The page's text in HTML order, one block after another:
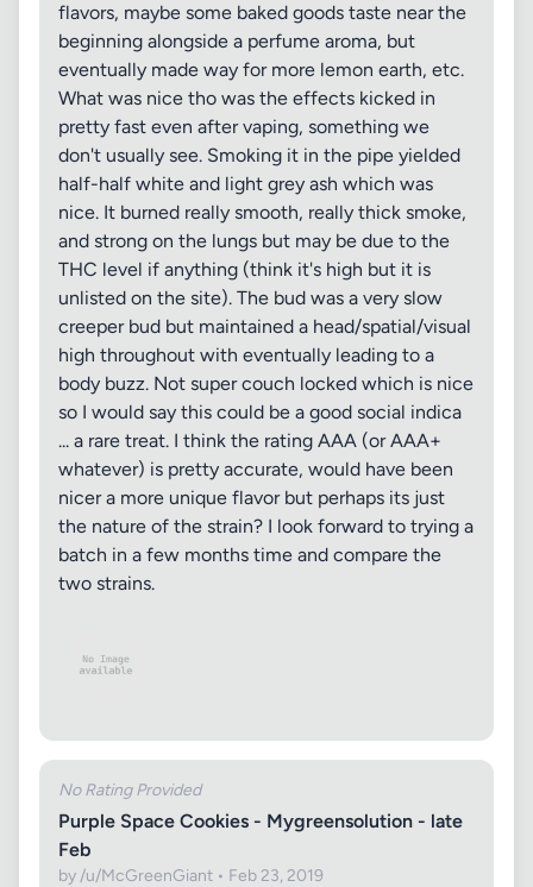
flavors, maybe some baked goods taste near the
beginning alongside a perfume aroma, but
eventually made way for more lemon earth, etc.
What was nice tho was the effects kicked in
pretty fast even after vaping, something we
don't usually see. Smoking it in the pipe yielded
half-half white and light grey ash which was
nice. It burned really smooth, really thick smoke,
and strong on the lungs but may be due to the
THC level if anything (think it's high but it is
unlisted on the site). The bud was a very slow
creeper bud but maintained a head/spatial/visual
high throughout with eventually leading to a
body buzz. Not super couch locked which is nice
so I would say this could be a good social indica
... a rare treat. I think the rating AAA (or AAA+
whatever) is pretty accurate, would have been
nicer a more unique flavor but perhaps its just
the nature of the strain? I look forward to trying a
batch in a few months time and compare the
two strains.
No Rating Provided
Purple Space Cookies - Mygreensolution - late
Feb
by /u/McGreenGiant • Feb 23, 2019